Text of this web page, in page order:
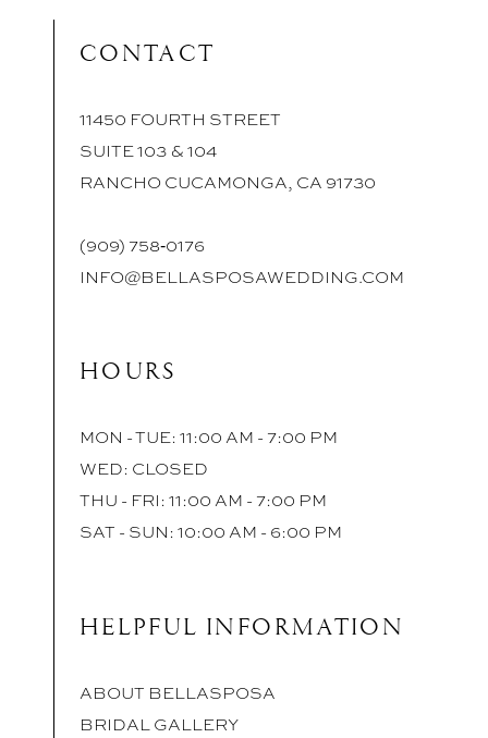
CONTACT
11450 FOURTH STREET
SUITE 103 & 104
RANCHO CUCAMONGA, CA 91730
(909) 758‑0176
INFO@BELLASPOSAWEDDING.COM
HOURS
MON - TUE: 11:00 AM - 7:00 PM
WED: CLOSED
THU - FRI: 11:00 AM - 7:00 PM
SAT - SUN: 10:00 AM - 6:00 PM
HELPFUL INFORMATION
ABOUT BELLASPOSA
BRIDAL GALLERY